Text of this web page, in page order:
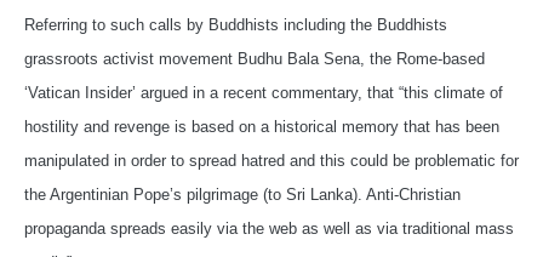
Referring to such calls by Buddhists including the Buddhists
grassroots activist movement Budhu Bala Sena, the Rome-based
‘Vatican Insider’ argued in a recent commentary, that “this climate of
hostility and revenge is based on a historical memory that has been
manipulated in order to spread hatred and this could be problematic for
the Argentinian Pope’s pilgrimage (to Sri Lanka). Anti-Christian
propaganda spreads easily via the web as well as via traditional mass